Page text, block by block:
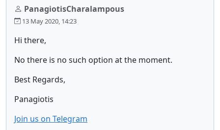
PanagiotisCharalampous
13 May 2020, 14:23
Hi there,
No there is no such option at the moment.
Best Regards,
Panagiotis
Join us on Telegram